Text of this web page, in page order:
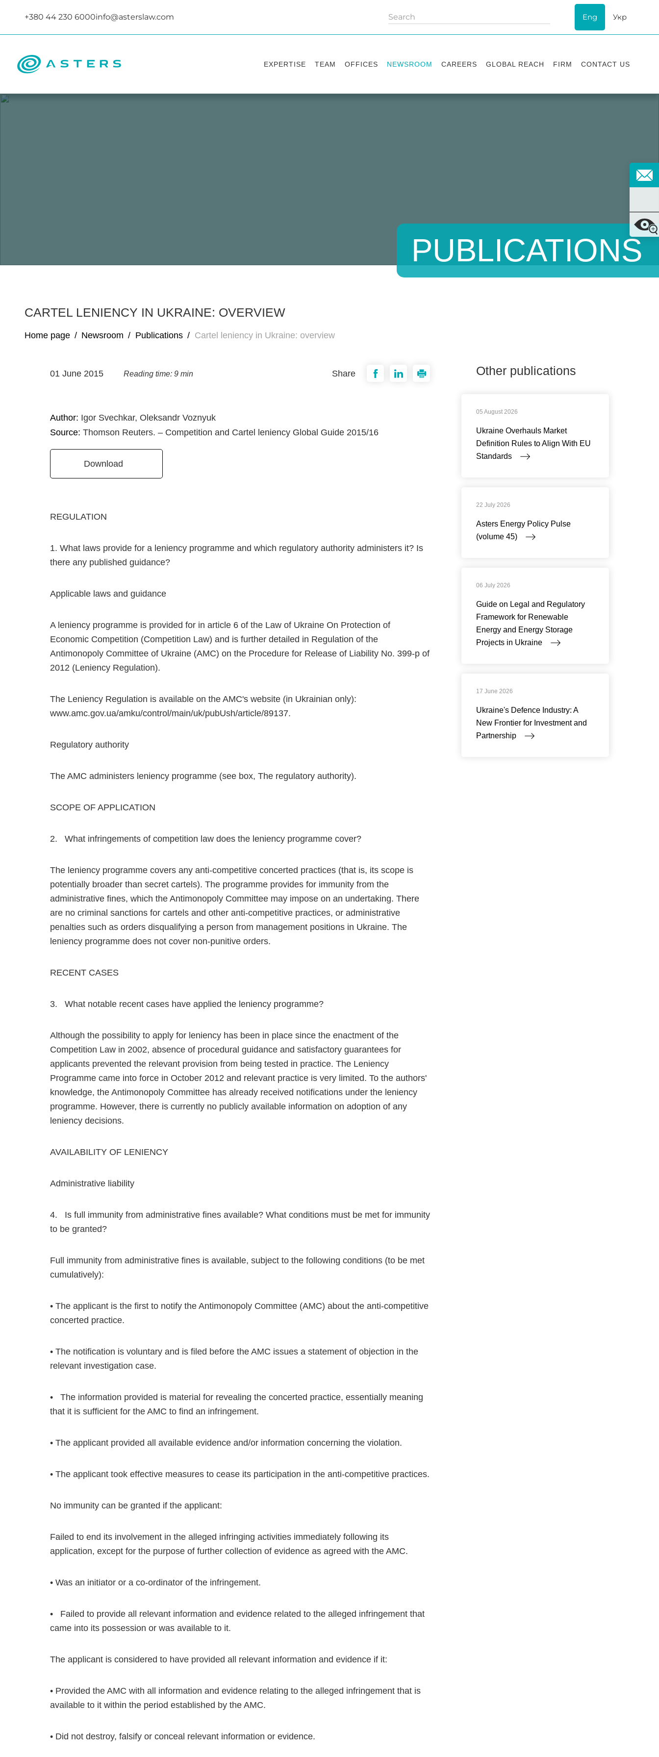
+380 44 230 6000info@asterslaw.com Eng Укр
EXPERTISE TEAM OFFICES NEWSROOM CAREERS GLOBAL REACH FIRM CONTACT US
PUBLICATIONS
CARTEL LENIENCY IN UKRAINE: OVERVIEW
Home page / Newsroom / Publications / Cartel leniency in Ukraine: overview
01 June 2015 Reading time: 9 min Share
Author: Igor Svechkar, Oleksandr Voznyuk
Source: Thomson Reuters. – Competition and Cartel leniency Global Guide 2015/16
Download
REGULATION
1. What laws provide for a leniency programme and which regulatory authority administers it? Is
there any published guidance?
Applicable laws and guidance
A leniency programme is provided for in article 6 of the Law of Ukraine On Protection of
Economic Competition (Competition Law) and is further detailed in Regulation of the
Antimonopoly Committee of Ukraine (AMC) on the Procedure for Release of Liability No. 399-p of
2012 (Leniency Regulation).
The Leniency Regulation is available on the AMC's website (in Ukrainian only):
www.amc.gov.ua/amku/control/main/uk/pubUsh/article/89137.
Regulatory authority
The AMC administers leniency programme (see box, The regulatory authority).
SCOPE OF APPLICATION
2. What infringements of competition law does the leniency programme cover?
The leniency programme covers any anti-competitive concerted practices (that is, its scope is
potentially broader than secret cartels). The programme provides for immunity from the
administrative fines, which the Antimonopoly Committee may impose on an undertaking. There
are no criminal sanctions for cartels and other anti-competitive practices, or administrative
penalties such as orders disqualifying a person from management positions in Ukraine. The
leniency programme does not cover non-punitive orders.
RECENT CASES
3. What notable recent cases have applied the leniency programme?
Although the possibility to apply for leniency has been in place since the enactment of the
Competition Law in 2002, absence of procedural guidance and satisfactory guarantees for
applicants prevented the relevant provision from being tested in practice. The Leniency
Programme came into force in October 2012 and relevant practice is very limited. To the authors'
knowledge, the Antimonopoly Committee has already received notifications under the leniency
programme. However, there is currently no publicly available information on adoption of any
leniency decisions.
AVAILABILITY OF LENIENCY
Administrative liability
4. Is full immunity from administrative fines available? What conditions must be met for immunity
to be granted?
Full immunity from administrative fines is available, subject to the following conditions (to be met
cumulatively):
• The applicant is the first to notify the Antimonopoly Committee (AMC) about the anti-competitive
concerted practice.
• The notification is voluntary and is filed before the AMC issues a statement of objection in the
relevant investigation case.
• The information provided is material for revealing the concerted practice, essentially meaning
that it is sufficient for the AMC to find an infringement.
• The applicant provided all available evidence and/or information concerning the violation.
• The applicant took effective measures to cease its participation in the anti-competitive practices.
No immunity can be granted if the applicant:
Failed to end its involvement in the alleged infringing activities immediately following its
application, except for the purpose of further collection of evidence as agreed with the AMC.
• Was an initiator or a co-ordinator of the infringement.
• Failed to provide all relevant information and evidence related to the alleged infringement that
came into its possession or was available to it.
The applicant is considered to have provided all relevant information and evidence if it:
• Provided the AMC with all information and evidence relating to the alleged infringement that is
available to it within the period established by the AMC.
• Did not destroy, falsify or conceal relevant information or evidence.
Other publications
05 August 2026
Ukraine Overhauls Market
Definition Rules to Align With EU
Standards
22 July 2026
Asters Energy Policy Pulse
(volume 45)
06 July 2026
Guide on Legal and Regulatory
Framework for Renewable
Energy and Energy Storage
Projects in Ukraine
17 June 2026
Ukraine's Defence Industry: A
New Frontier for Investment and
Partnership